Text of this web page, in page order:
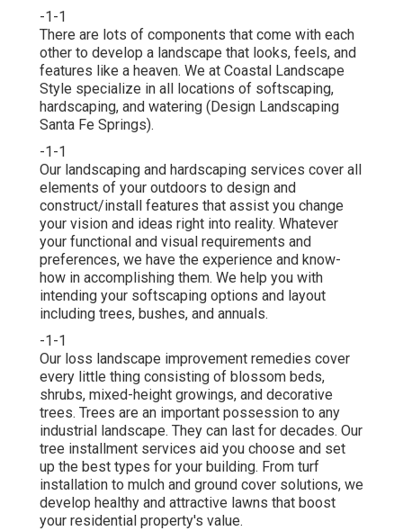
-1-1
There are lots of components that come with each
other to develop a landscape that looks, feels, and
features like a heaven. We at Coastal Landscape
Style specialize in all locations of softscaping,
hardscaping, and watering (Design Landscaping
Santa Fe Springs).
-1-1
Our landscaping and hardscaping services cover all
elements of your outdoors to design and
construct/install features that assist you change
your vision and ideas right into reality. Whatever
your functional and visual requirements and
preferences, we have the experience and know-
how in accomplishing them. We help you with
intending your softscaping options and layout
including trees, bushes, and annuals.
-1-1
Our loss landscape improvement remedies cover
every little thing consisting of blossom beds,
shrubs, mixed-height growings, and decorative
trees. Trees are an important possession to any
industrial landscape. They can last for decades. Our
tree installment services aid you choose and set
up the best types for your building. From turf
installation to mulch and ground cover solutions, we
develop healthy and attractive lawns that boost
your residential property's value.